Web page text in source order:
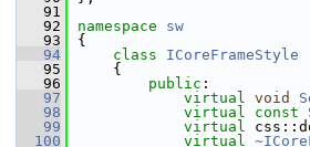
   91
   92
namespace sw
   93
{
   94
class ICoreFrameStyle
   95
    {
   96
public :
   97
virtual void
   98
virtual const
   99
virtual
  100
virtual